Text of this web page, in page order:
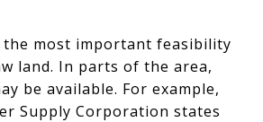
most important feasibility
land. In parts of the area,
be available. For example,
Supply Corporation states